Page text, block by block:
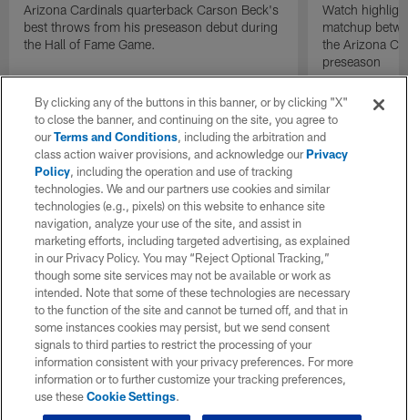
Arizona Cardinals quarterback Carson Beck's
best throws from his preseason debut during
the Hall of Fame Game.
Watch
matchup
the Arizona
preseason
By clicking any of the buttons in this banner, or by clicking "X"
to close the banner, and continuing on the site, you agree to
ourTerms and Conditions, including the arbitration and
class action waiver provisions, and acknowledge ourPrivacy
Policy, including the operation and use of tracking
technologies. We and our partners use cookies and similar
technologies (e.g., pixels) on this website to enhance site
navigation, analyze your use of the site, and assist in
marketing efforts, including targeted advertising, as explained
in our Privacy Policy. You may “Reject Optional Tracking,”
though some site services may not be available or work as
intended. Note that some of these technologies are necessary
to the function of the site and cannot be turned off, and that in
some instances cookies may persist, but we send consent
signals to third parties to restrict the processing of your
information consistent with your privacy preferences. For more
information or to further customize your tracking preferences,
use theseCookie Settings.